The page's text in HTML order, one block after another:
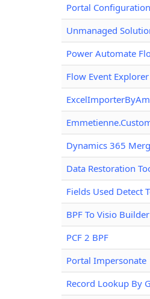
Portal
Unmanaged
Power Automate
Flow Event Explorer
Dynamics 365
Data Restoration
Fields Used Detect
BPF To Visio Builder
PCF 2 BPF
Portal Impersonate
Record Lookup By